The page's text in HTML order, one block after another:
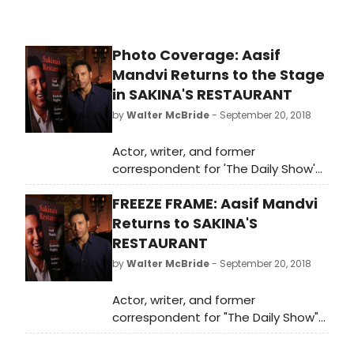
Photo Coverage: Aasif
Mandvi Returns to the Stage
in SAKINA'S RESTAURANT
byWalter McBride- September 20, 2018
Actor, writer, and former
correspondent for 'The Daily Show'
Aasif Mandvi returns to the stage
this October in the Obie Award-
winning Sakina's Restaurant, a
vibrant, funny, and heartwarming
one-man show that centers on an
Indian immigrant who comes to New
the American dream. Audible Inc.,
the world's largest seller and
FREEZE FRAME: Aasif Mandvi
Returns to SAKINA'S
RESTAURANT
byWalter McBride- September 20, 2018
Actor, writer, and former
correspondent for "The Daily Show"
Aasif Mandvi returns to the stage